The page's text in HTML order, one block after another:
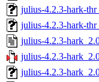
julius-4.2.3-hark-
julius-4.2.3-hark-
julius-4.2.3-
julius-4.2.3-
julius-4.2.3-